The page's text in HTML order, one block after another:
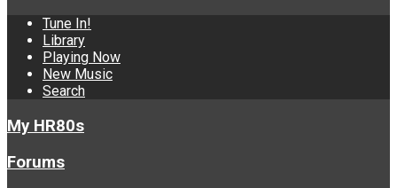
Tune In!
Library
Playing Now
New Music
Search
My HR80s
Forums